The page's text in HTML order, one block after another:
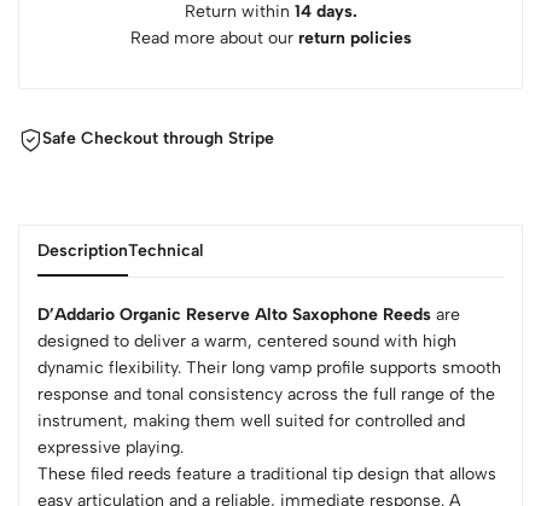
Return within 14 days.
Read more about our return policies
Safe Checkout through Stripe
DescriptionTechnical
D’Addario Organic Reserve Alto Saxophone Reeds are
designed to deliver a warm, centered sound with high
dynamic flexibility. Their long vamp profile supports smooth
response and tonal consistency across the full range of the
instrument, making them well suited for controlled and
expressive playing.
These filed reeds feature a traditional tip design that allows
easy articulation and a reliable, immediate response. A